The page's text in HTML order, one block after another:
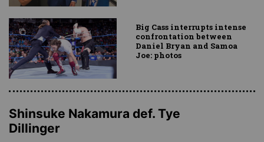
Big Cass interrupts intense
confrontation between
Daniel Bryan and Samoa
Joe: photos
Shinsuke Nakamura def. Tye
Dillinger